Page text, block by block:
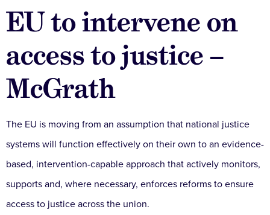
EU to intervene on
access to justice –
McGrath
The EU is moving from an assumption that national justice
systems will function effectively on their own to an evidence-
based, intervention-capable approach that actively monitors,
supports and, where necessary, enforces reforms to ensure
access to justice across the union.